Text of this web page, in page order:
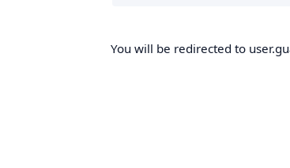
You will be redirected to